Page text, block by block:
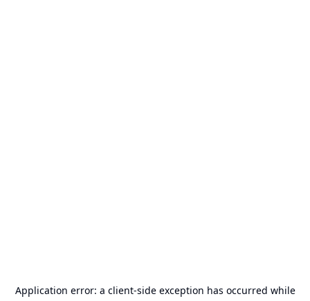
Application error: a client-side exception has occurred while